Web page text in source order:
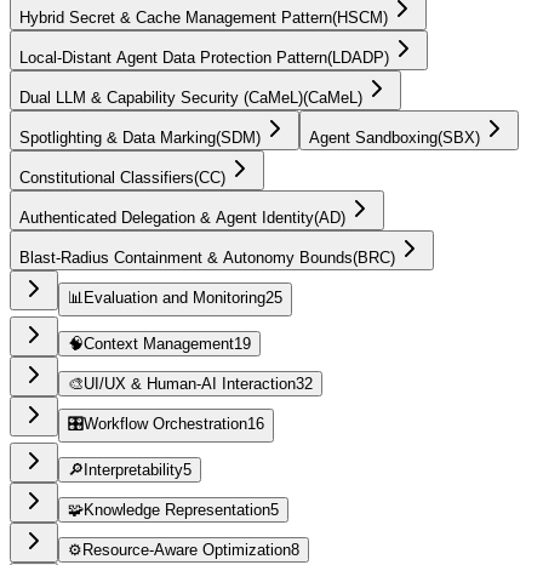
Hybrid Secret & Cache Management Pattern(HSCM)
Local-Distant Agent Data Protection Pattern( LDADP)
Dual LLM & Capability Security (CaMeL)(CaMeL )
Spotlighting & Data Marking(SDM) Agent Sandboxing(SBX)
Constitutional Classifiers(CC)
Authenticated Delegation & Agent Identity(AD)
Blast-Radius Containment & Autonomy Bounds(BRC)
📊 Evaluation and Monitoring25
🧠Context Management19
🎨UI/UX & Human-AI Interaction32
🎛️Workflow Orchestration16
🔎 Interpretability5
🧩Knowledge Representation5
⚙️ Resource-Aware Optimization8